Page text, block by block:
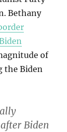
Bethany
of
the Biden
Biden